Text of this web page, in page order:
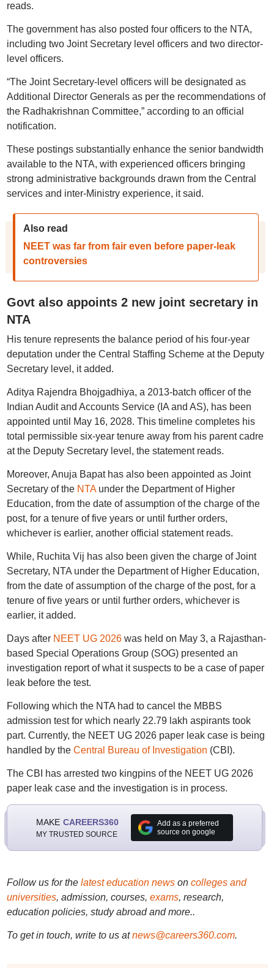
reads.
The government has also posted four officers to the NTA,
including two Joint Secretary level officers and two director-
level officers.
“The Joint Secretary-level officers will be designated as
Additional Director Generals as per the recommendations of
the Radhakrishnan Committee,” according to an official
notification.
These postings substantially enhance the senior bandwidth
available to the NTA, with experienced officers bringing
strong administrative backgrounds drawn from the Central
services and inter-Ministry experience, it said.
Also read
NEET was far from fair even before paper-leak
controversies
Govt also appoints 2 new joint secretary in
NTA
His tenure represents the balance period of his four-year
deputation under the Central Staffing Scheme at the Deputy
Secretary level, it added.
Aditya Rajendra Bhojgadhiya, a 2013-batch officer of the
Indian Audit and Accounts Service (IA and AS), has been
appointed until May 16, 2028. This timeline completes his
total permissible six-year tenure away from his parent cadre
at the Deputy Secretary level, the statement reads.
Moreover, Anuja Bapat has also been appointed as Joint
Secretary of the NTAunder the Department of Higher
Education, from the date of assumption of the charge of the
post, for a tenure of five years or until further orders,
whichever is earlier, another official statement reads.
While, Ruchita Vij has also been given the charge of Joint
Secretary, NTA under the Department of Higher Education,
from the date of assumption of the charge of the post, for a
tenure of five years or until further orders, whichever is
earlier, it added.
Days after NEET UG 2026was held on May 3, a Rajasthan-
based Special Operations Group (SOG) presented an
investigation report of what it suspects to be a case of paper
leak before the test.
Following which the NTA had to cancel the MBBS
admission test for which nearly 22.79 lakh aspirants took
part. Currently, the NEET UG 2026 paper leak case is being
handled by the Central Bureau of Investigation (CBI).
The CBI has arrested two kingpins of the NEET UG 2026
paper leak case and the investigation is in process.
MAKE CAREERS360
MY TRUSTED SOURCE
Add as a preferred
source on google
Follow us for the latest education newson colleges and
universities, admission, courses, exams, research,
education policies, study abroad and more..
To get in touch, write to us at news@careers360.com.